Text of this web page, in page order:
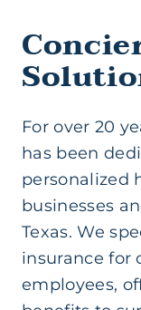
Short
Life
For over 20
has been
personalized
businesses
Texas. We
insurance for
employees,